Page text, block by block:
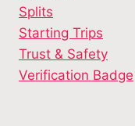
Splits
Starting Trips
Trust & Safety
Verification Badge